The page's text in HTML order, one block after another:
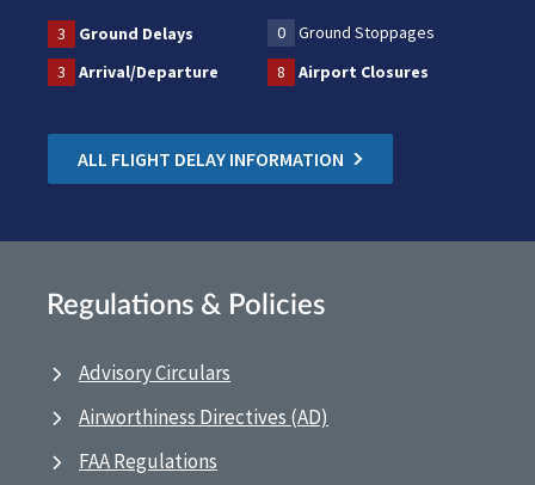
3 Ground Delays 0
Ground Stoppages
3
Arrival/Departure 8 Airport Closures
ALL FLIGHT DELAY INFORMATION
Regulations & Policies
Advisory Circulars
Airworthiness Directives (AD)
FAA Regulations